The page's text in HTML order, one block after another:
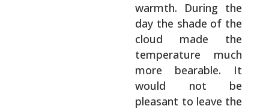
warmth. During the
day the shade of the
cloud made the
temperature much
more bearable. It
would not be
pleasant to leave the